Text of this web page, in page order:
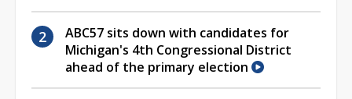
ABC57 sits down with candidates for
Michigan's 4th Congressional District
ahead of the primary election